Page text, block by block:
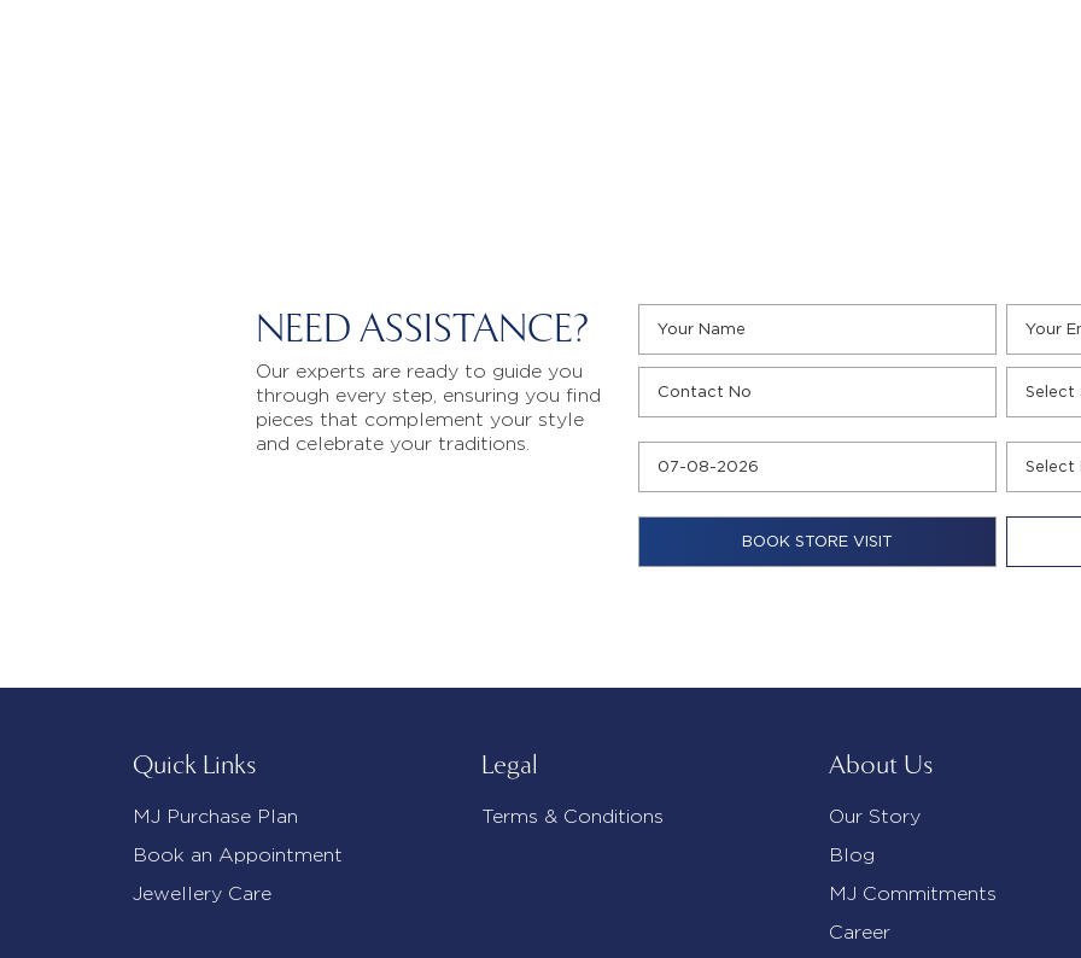
NEED ASSISTANCE?
Our experts are ready to guide you
through every step, ensuring you find
pieces that complement your style
and celebrate your traditions.
Quick Links
MJ Purchase Plan
Book an Appointment
Jewellery Care
Legal
Terms & Conditions
About Us
Our Story
Blog
MJ Commitments
Career